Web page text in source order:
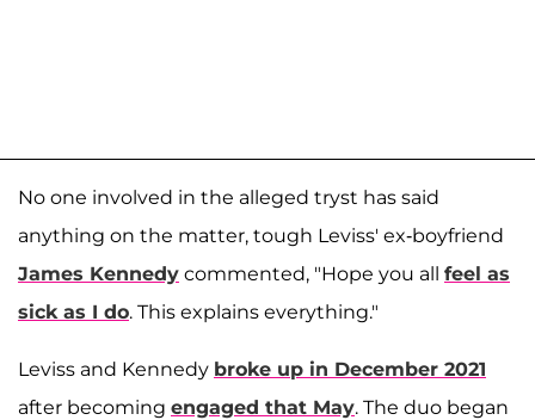
No one involved in the alleged tryst has said
anything on the matter, tough Leviss' ex-boyfriend
James Kennedy commented, "Hope you all feel as
sick as I do. This explains everything."
Leviss and Kennedy broke up in December 2021
after becoming engaged that May. The duo began